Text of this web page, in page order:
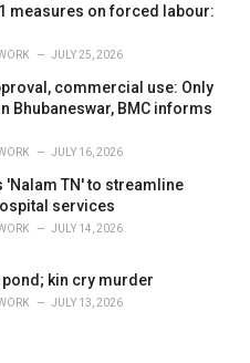
measures on forced labour:
JULY 25, 2026
commercial use: Only
Bhubaneswar, BMC informs
JULY 16, 2026
'Nalam TN' to streamline
services
JULY 14, 2026
kin cry murder
JULY 13, 2026